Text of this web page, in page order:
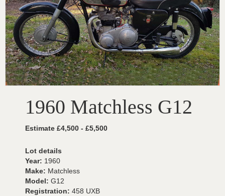
1960 Matchless G12
Estimate £4,500 - £5,500
Lot details
Year: 1960
Make: Matchless
Model: G12
Registration: 458 UXB